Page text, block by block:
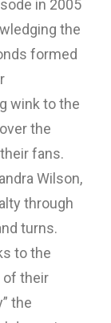
in 2005
the
formed
wink to the
the
fans.
Wilson,
through
turns.
to the
of their
the